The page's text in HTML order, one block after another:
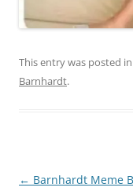
This entry was posted in
Barnhardt.
Post
← Barnhardt Meme